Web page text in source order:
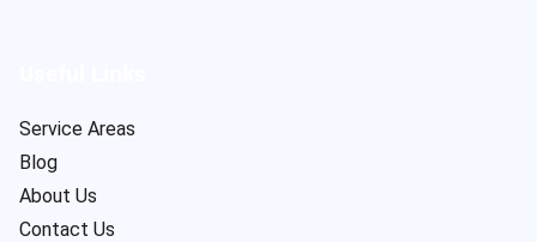
Service Areas
Blog
About Us
Contact Us